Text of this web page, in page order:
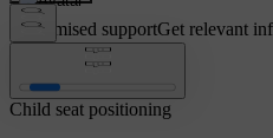
Customised supportGet relevant
Child seat positioning